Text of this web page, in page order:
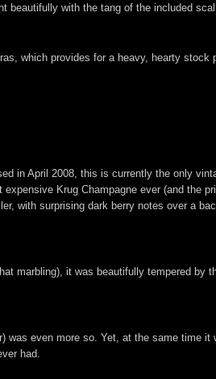
beautifully with the tang of the included
which provides for a heavy, hearty stock
in April 2008, this is currently the only
Krug Champagne ever (and the
with surprising dark berry notes over a
marbling), it was beautifully tempered by
even more so. Yet, at the same time it
had.